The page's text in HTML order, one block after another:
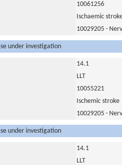
10061256
Ischaemic
10029205 -
under investigation
14.1
LLT
10055221
Ischemic stroke
10029205 -
under investigation
14.1
LLT